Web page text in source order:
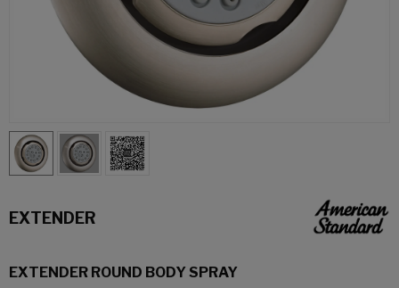
EXTENDER
EXTENDER ROUND BODY SPRAY